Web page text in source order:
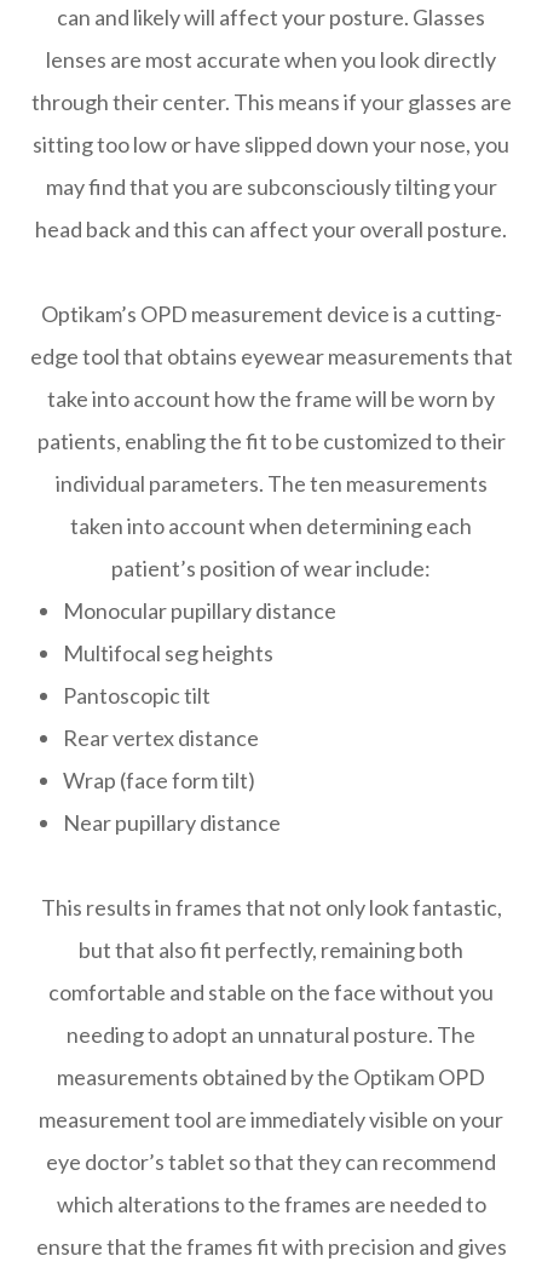
can and likely will affect your posture. Glasses
lenses are most accurate when you look directly
through their center. This means if your glasses are
sitting too low or have slipped down your nose, you
may find that you are subconsciously tilting your
head back and this can affect your overall posture.
Optikam’s OPD measurement device is a cutting-
edge tool that obtains eyewear measurements that
take into account howthe frame will be worn by
patients, enabling the fit to be customized to their
individual parameters. The ten measurements
taken into account when determining each
patient’s position of wear include:
Monocular pupillary distance
Multifocal seg heights
Pantoscopic tilt
Rear vertex distance
Wrap (face form tilt)
Near pupillary distance
This results in frames that not only look fantastic,
but that also fit perfectly, remaining both
comfortable and stable on the face without you
needing to adopt an unnatural posture. The
measurements obtained by the Optikam OPD
measurement tool are immediately visible on your
eye doctor’s tablet so that they can recommend
which alterations to the frames are needed to
ensure that the frames fit with precision and gives